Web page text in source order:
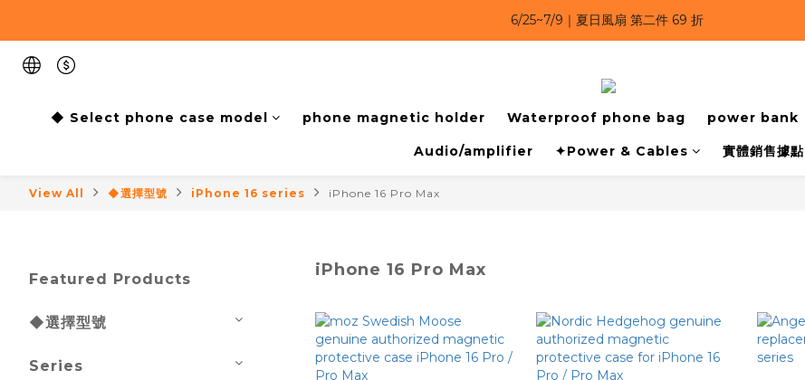
6/25~7/9｜夏日風扇 第二件 69 折
6/25~7/9｜夏日風扇 第二件 69 折
◆ Select phone case model
phone magnetic holder Waterproof phone bag power bank
Audio/amplifier ✦Power & Cables 實體銷售據點
View All ◆選擇型號 iPhone 16 series iPhone 16 Pro Max
Featured Products
◆選擇型號
Series
iPhone 16 Pro Max